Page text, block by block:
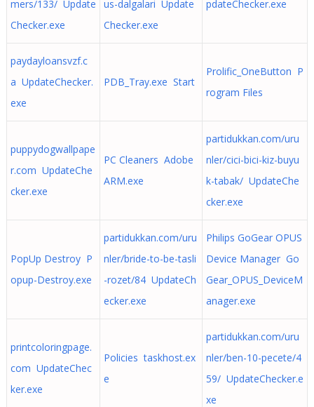
mers/133/ Update
Checker.exe
us-dalgalari Update
Checker.exe
pdateChecker.exe
paydayloansvzf.c
a UpdateChecker.
exe
PDB_Tray.exe Start
Prolific_OneButton P
rogram Files
puppydogwallpape
r.com UpdateChe
cker.exe
PC Cleaners Adobe
ARM.exe
partidukkan.com/uru
nler/cici-bici-kiz-buyu
k-tabak/ UpdateChe
cker.exe
PopUp Destroy P
opup-Destroy.exe
partidukkan.com/uru
nler/bride-to-be-tasli
-rozet/84 UpdateCh
ecker.exe
Philips GoGear OPUS
Device Manager Go
Gear_OPUS_DeviceM
anager.exe
printcoloringpage.
com UpdateChec
ker.exe
Policies taskhost.ex
e
partidukkan.com/uru
nler/ben-10-pecete/4
59/ UpdateChecker.e
xe